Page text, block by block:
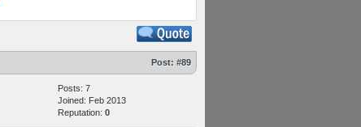
Post: #89
Posts: 7
Joined: Feb 2013
Reputation: 0